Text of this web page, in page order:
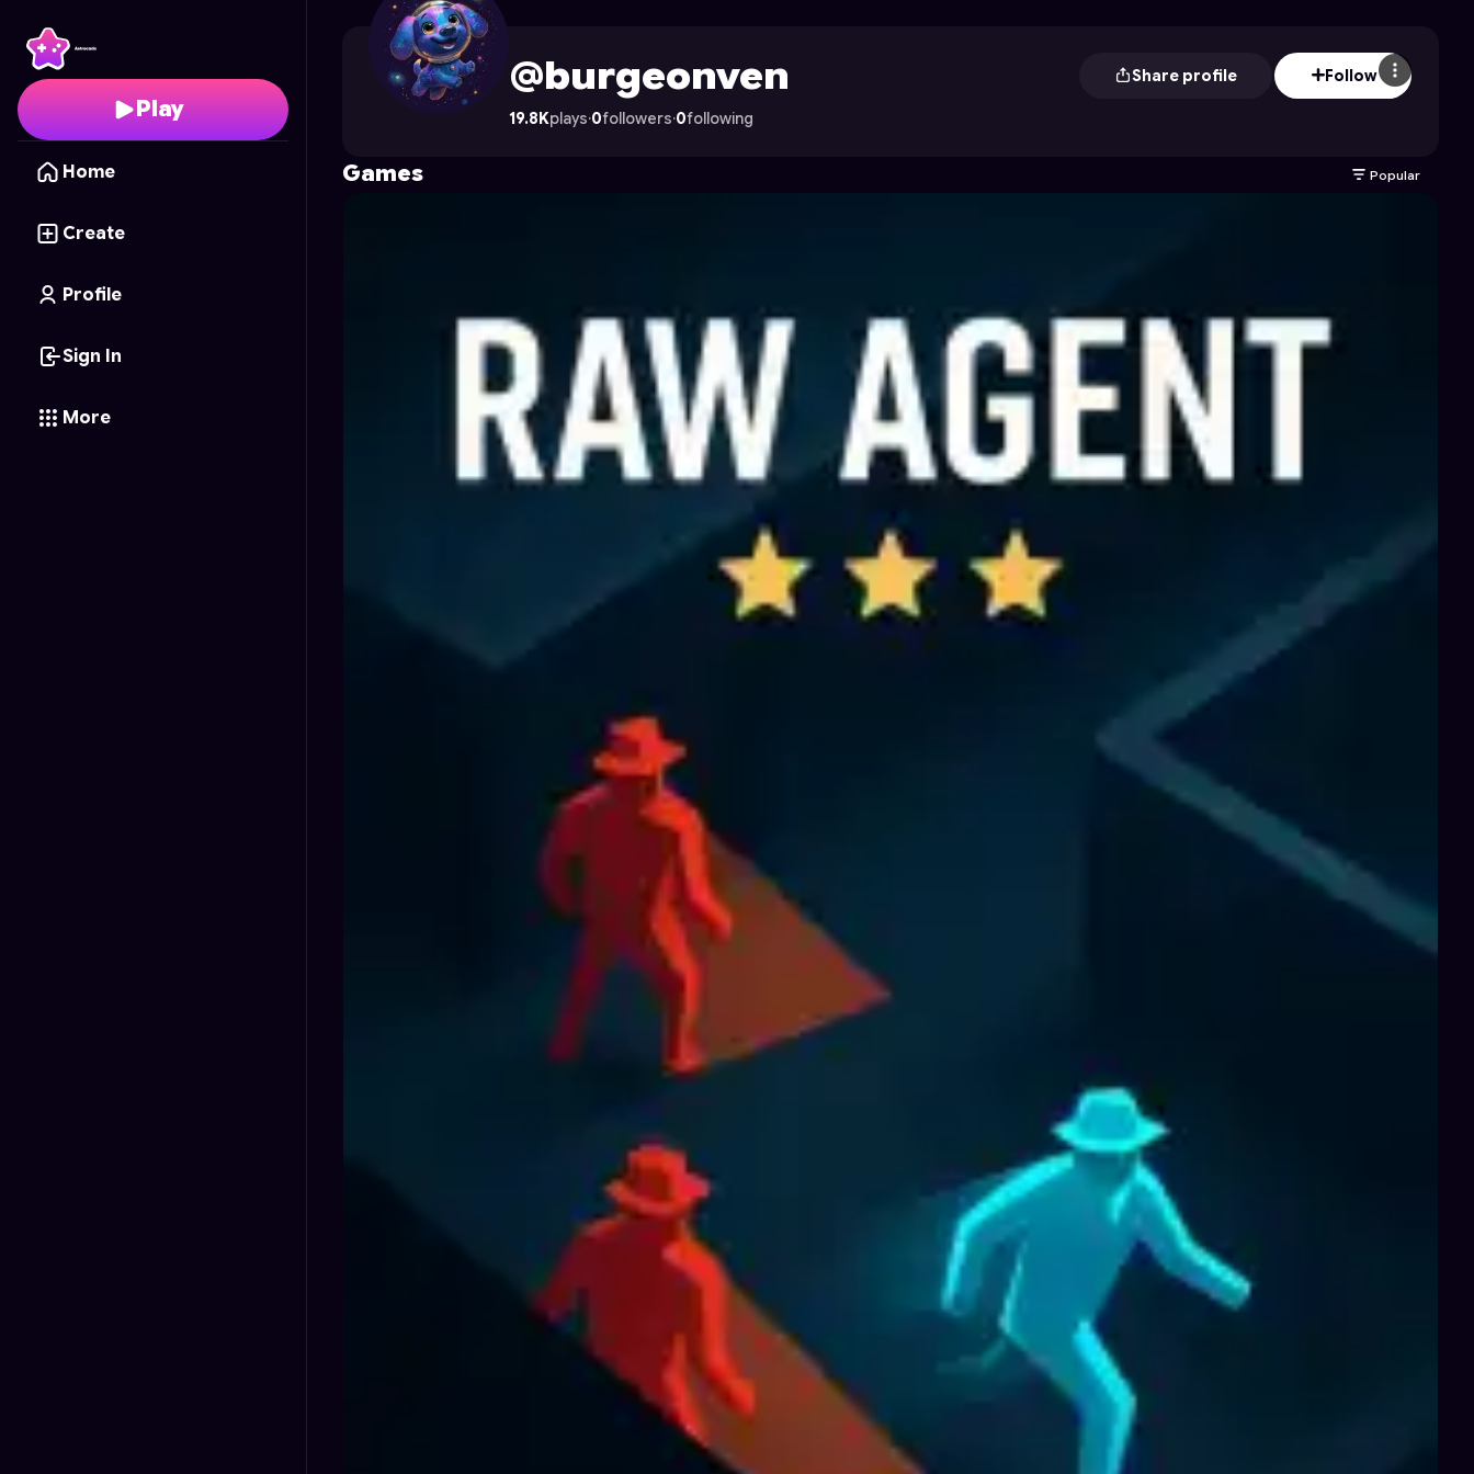
Play
Home
Create
Profile
Sign In
More
burgeonven 's Profile on Astrocade
@burgeonven Share profile Follow
19.8Kplays·0followers·0following
Games Popular